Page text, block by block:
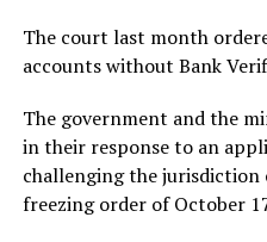
The court last month
accounts without Bank
The government and the
in their response to an
challenging the
freezing order of October